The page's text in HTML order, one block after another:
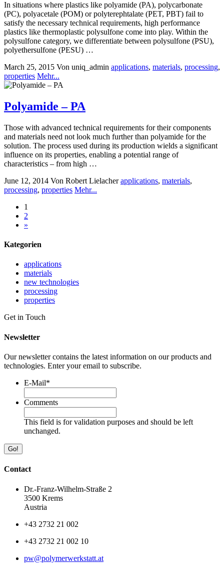
In situations where plastics like polyamide (PA), polycarbonate
(PC), polyacetale (POM) or polyterephtalate (PET, PBT) fail to
satisfy the necessary technical requirements, high performance
plastics like thermoplastic polysulfone come into play. Within the
polysulfone category, we differentiate between polysulfone (PSU),
polyethersulfone (PESU) …
March 25, 2015 Von uniq_admin applications, materials, processing,
properties Mehr...
Polyamide – PA
Those with advanced technical requirements for their components
and materials need not look much further than polyamide for the
solution. The process used during its production wields a significant
influence on its properties, enabling a potential range of
characteristics – from high …
June 12, 2014 Von Robert Lielacherapplications, materials,
processing, properties Mehr...
1
2
»
Kategorien
applications
materials
new technologies
processing
properties
Get in Touch
Newsletter
Our newsletter contains the latest information on our products and
technologies. Enter your email to subscribe.
E-Mail*
Comments
This field is for validation purposes and should be left
unchanged.
Contact
Dr.-Franz-Wilhelm-Straße 2
3500 Krems
Austria
+43 2732 21 002
+43 2732 21 002 10
pw@polymerwerkstatt.at